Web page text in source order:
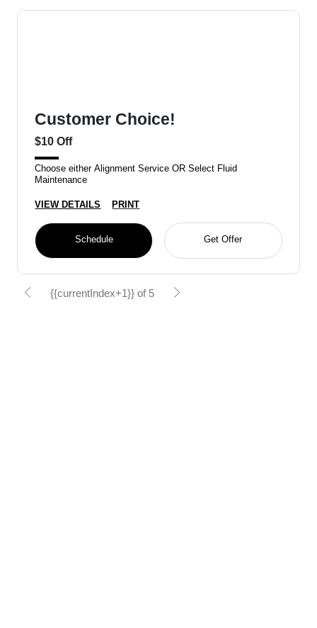
Customer Choice!
$10 Off
Choose either Alignment Service OR Select Fluid
Maintenance
VIEW DETAILS PRINT
Schedule Get Offer
{{currentIndex+1}} of 5